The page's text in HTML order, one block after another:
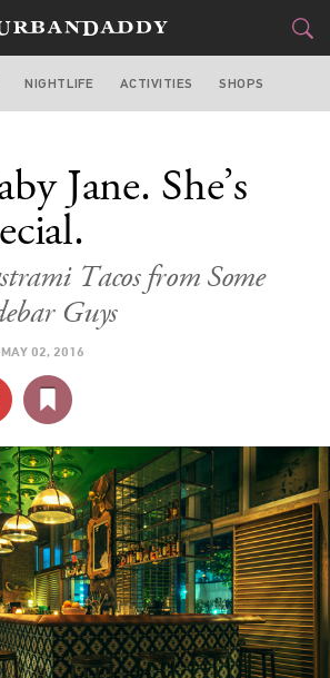
MIAMI
STYLE &GEAR
CULTURE
SPORTS
DELIVERY
SIGN UP
LOG IN
NIGHTLIFE ACTIVITIES SHOPS
Jane. She’s
Tacos from Some
Guys
MAY 02, 2016